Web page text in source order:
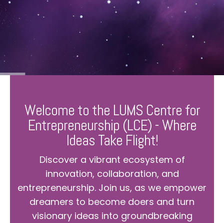
Welcome to the LUMS Centre for
Entrepreneurship (LCE) - Where
Ideas Take Flight!
Discover a vibrant ecosystem of
innovation, collaboration, and
entrepreneurship. Join us, as we empower
dreamers to become doers and turn
visionary ideas into groundbreaking